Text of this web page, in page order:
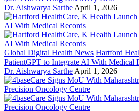
Dr. Aishwarya Sarthe April 1, 2026
Global Digital Health News Hartford
PatientGPT to Integrate AI With Medical
Dr. Aishwarya Sarthe April 1, 2026